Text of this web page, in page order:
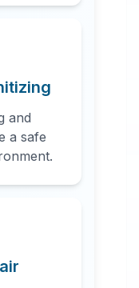
and
a safe